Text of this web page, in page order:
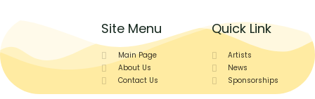
Site Menu
Main Page
About Us
Contact Us
Quick Link
Artists
News
Sponsorships